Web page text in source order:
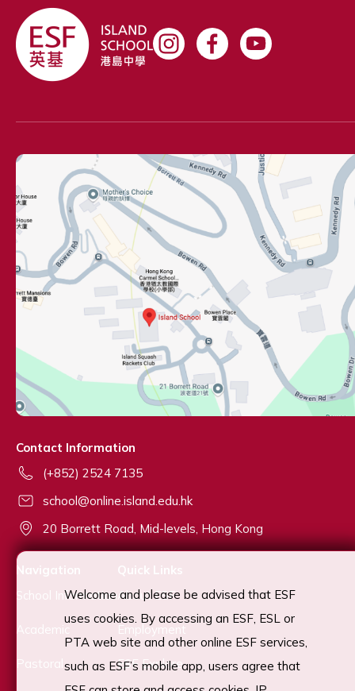
Contact Information
(+852) 2524 7135
school@online.island.edu.hk
20 Borrett Road, Mid-levels, Hong Kong
Navigation
School Information
Academic
Pastoral
Quick Links
About ESF
Employment
ESF Explore
Welcome and please be advised that ESF
uses cookies. By accessing an ESF, ESL or
PTA web site and other online ESF services,
such as ESF’s mobile app, users agree that